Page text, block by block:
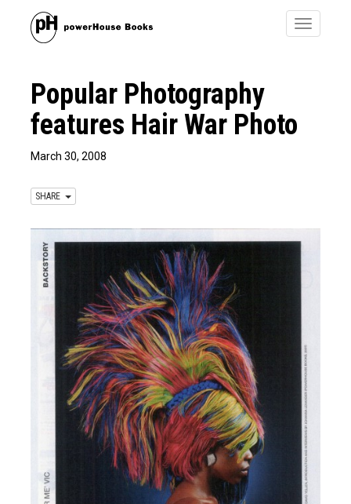
Toggle
Popular Photography
features Hair War Photo
March 30, 2008
SHARE